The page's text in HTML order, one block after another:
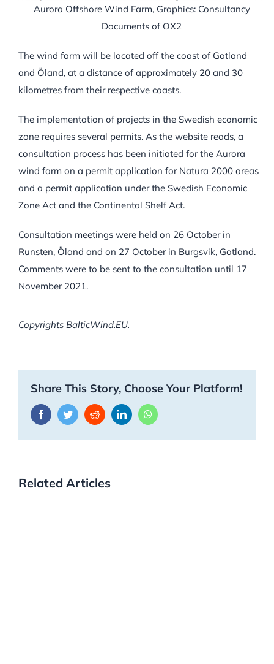
Aurora Offshore Wind Farm, Graphics: Consultancy
Documents of OX2
The wind farm will be located off the coast of Gotland
and Öland, at a distance of approximately 20 and 30
kilometres from their respective coasts.
The implementation of projects in the Swedish economic
zone requires several permits. As the website reads, a
consultation process has been initiated for the Aurora
wind farm on a permit application for Natura 2000 areas
and a permit application under the Swedish Economic
Zone Act and the Continental Shelf Act.
Consultation meetings were held on 26 October in
Runsten, Öland and on 27 October in Burgsvik, Gotland.
Comments were to be sent to the consultation until 17
November 2021.
Copyrights BalticWind.EU.
Share This Story, Choose Your Platform!
FacebookTwitterRedditLinkedInWhatsApp
Related Articles